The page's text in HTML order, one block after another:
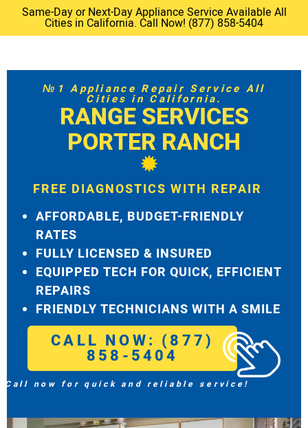
Same-Day or Next-Day Appliance Service Available All
Cities in California. Call Now! (877) 858-5404
№1 Appliance Repair Service All
Cities in California.
RANGE SERVICES
PORTER RANCH
FREE DIAGNOSTICS WITH REPAIR
AFFORDABLE, BUDGET-FRIENDLY
RATES
FULLY LICENSED & INSURED
EQUIPPED TECH FOR QUICK, EFFICIENT
REPAIRS
FRIENDLY TECHNICIANS WITH A SMILE
CALL NOW: (877)
858-5404
Call now for quick and reliable service!